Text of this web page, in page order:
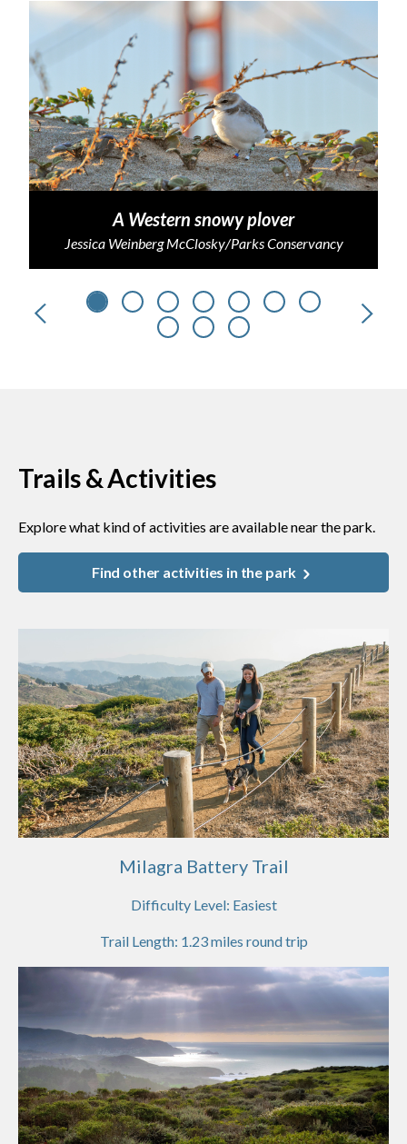
A Western snowy plover
Jessica Weinberg McClosky/Parks Conservancy
Trails & Activities
Explore what kind of activities are available near the park.
Find other activities in the park
Milagra Battery Trail
Difficulty Level: Easiest
Trail Length: 1.23miles round trip